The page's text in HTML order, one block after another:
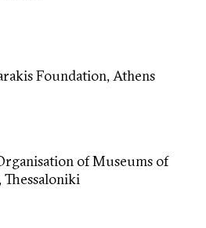
Foundation, Athens
of Museums of